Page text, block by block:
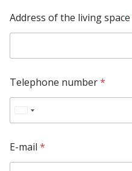
Address of the living space
Telephone number*
i
t
E-mail *